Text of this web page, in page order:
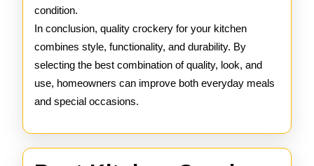
condition.
In conclusion, quality crockery for your kitchen
combines style, functionality, and durability. By
selecting the best combination of quality, look, and
use, homeowners can improve both everyday meals
and special occasions.